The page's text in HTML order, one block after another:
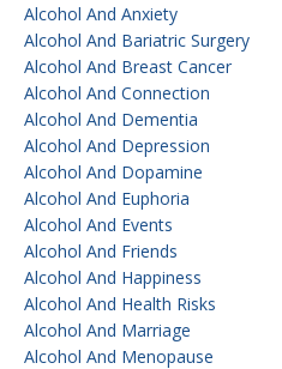
Alcohol And Anxiety
Alcohol And Bariatric Surgery
Alcohol And Breast Cancer
Alcohol And Connection
Alcohol And Dementia
Alcohol And Depression
Alcohol And Dopamine
Alcohol And Euphoria
Alcohol And Events
Alcohol And Friends
Alcohol And Happiness
Alcohol And Health Risks
Alcohol And Marriage
Alcohol And Menopause